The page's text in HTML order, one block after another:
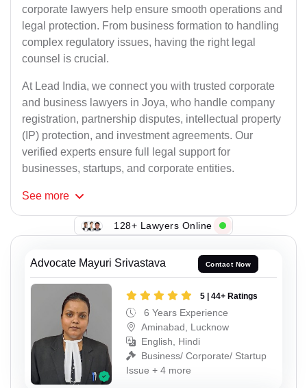
corporate lawyers help ensure smooth operations and
legal protection. From business formation to handling
complex regulatory issues, having the right legal
counsel is crucial.
At Lead India, we connect you with trusted corporate
and business lawyers in Joya, who handle company
registration, partnership disputes, intellectual property
(IP) protection, and investment agreements. Our
verified experts ensure full legal support for
businesses, startups, and corporate entities.
See more
128+ Lawyers Online
Advocate Mayuri Srivastava Contact Now
5 | 44+ Ratings
6 Years Experience
Aminabad, Lucknow
English, Hindi
Business/ Corporate/ Startup
Issue + 4 more